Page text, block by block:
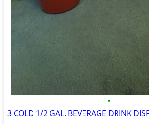
•
3 COLD 1/2 GAL. BEVERAGE DRINK